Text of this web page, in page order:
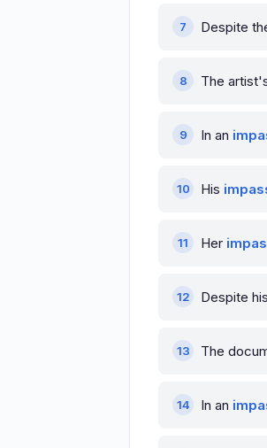
Despite
The
In an
His
Her
Despite his
The
In an